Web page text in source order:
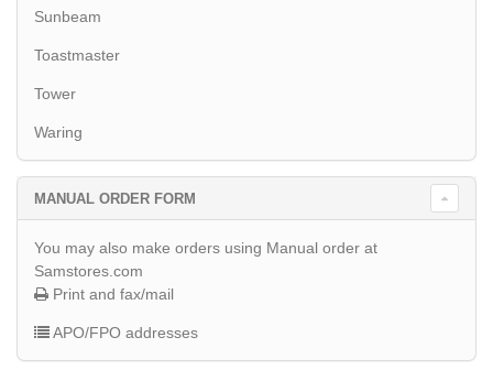
Sunbeam
Toastmaster
Tower
Waring
MANUAL ORDER FORM
You may also make orders using Manual order at
Samstores.com
Print and fax/mail
APO/FPO addresses